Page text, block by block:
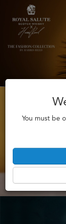
You must be